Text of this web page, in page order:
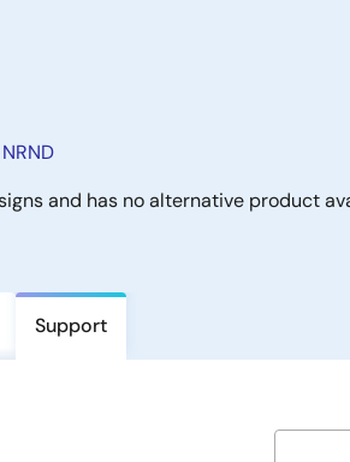
and has no alternative product
Support